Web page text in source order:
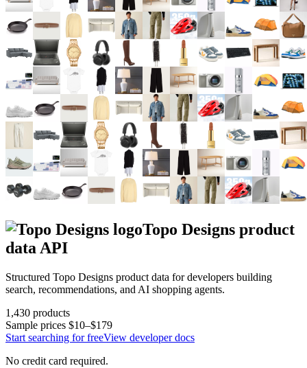
Topo Designs product
data API
Structured Topo Designs product data for developers building
search, recommendations, and AI shopping agents.
1,430 products
Sample prices $10–$179
Start searching for freeView developer docs
No credit card required.